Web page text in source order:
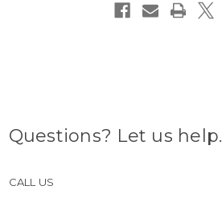
Questions? Let us help.
CALL US